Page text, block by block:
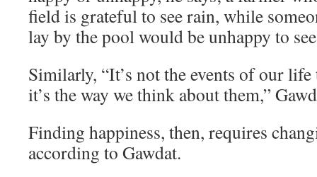
field is grateful to see rain, while
lay by the pool would be unhappy to
Similarly, “It’s not the events of our life
it’s the way we think about them,”
Finding happiness, then, requires
according to Gawdat.